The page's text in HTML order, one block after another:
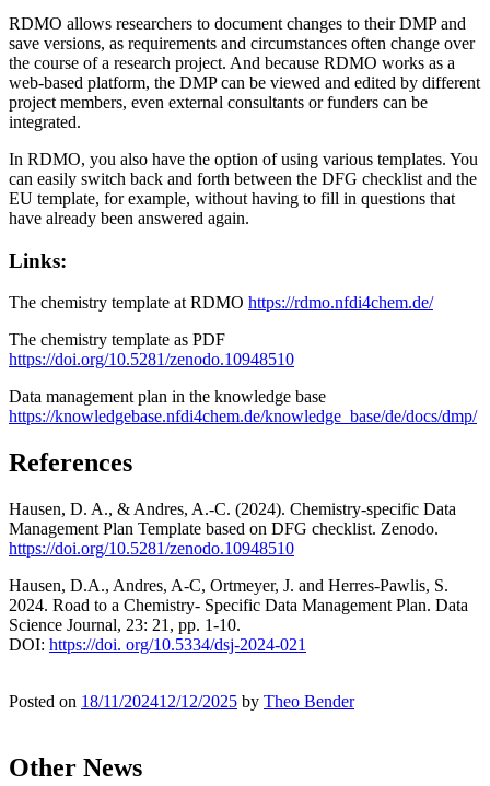
RDMO allows researchers to document changes to their DMP and
save versions, as requirements and circumstances often change over
the course of a research project. And because RDMO works as a
web-based platform, the DMP can be viewed and edited by different
project members, even external consultants or funders can be
integrated.
In RDMO, you also have the option of using various templates. You
can easily switch back and forth between the DFG checklist and the
EU template, for example, without having to fill in questions that
have already been answered again.
Links:
The chemistry template at RDMO https://rdmo.nfdi4chem.de/
The chemistry template as PDF
https://doi.org/10.5281/zenodo.10948510
Data management plan in the knowledge base
https://knowledgebase.nfdi4chem.de/knowledge_base/de/docs/dmp/
References
Hausen, D. A., & Andres, A.-C. (2024). Chemistry-specific Data
Management Plan Template based on DFG checklist. Zenodo.
https://doi.org/10.5281/zenodo.10948510
Hausen, D.A., Andres, A-C, Ortmeyer, J. and Herres-Pawlis, S.
2024. Road to a Chemistry- Specific Data Management Plan. Data
Science Journal, 23: 21, pp. 1-10.
DOI: https://doi. org/10.5334/dsj-2024-021
Posted on 18/11/202412/12/2025 by Theo Bender
Other News